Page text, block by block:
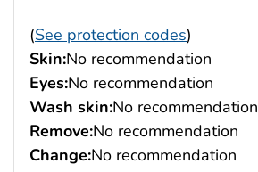
(See protection codes)
Skin:No recommendation
Eyes:No recommendation
Wash skin:No recommendation
Remove:No recommendation
Change:No recommendation